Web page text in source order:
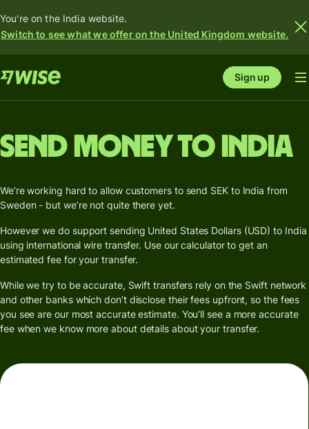
You're on the India website.
Switch to see what we offer on the United Kingdom website.
Sign up
Send money to India
We’re working hard to allow customers to send SEK to India from
Sweden - but we’re not quite there yet.
However we do support sending United States Dollars (USD) to India
using international wire transfer. Use our calculator to get an
estimated fee for your transfer.
While we try to be accurate, Swift transfers rely on the Swift network
and other banks which don’t disclose their fees upfront, so the fees
you see are our most accurate estimate. You’ll see a more accurate
fee when we know more about details about your transfer.